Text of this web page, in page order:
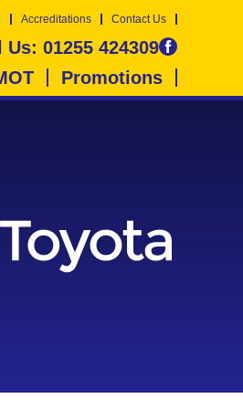
Accreditations Contact Us
Us: 01255 424309
Promotions